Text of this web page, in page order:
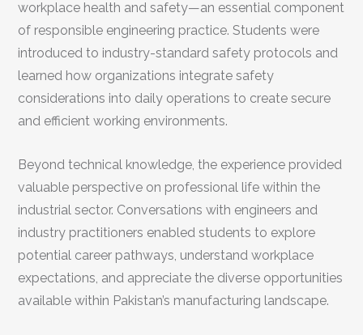
workplace health and safety—an essential component
of responsible engineering practice. Students were
introduced to industry-standard safety protocols and
learned how organizations integrate safety
considerations into daily operations to create secure
and efficient working environments.
Beyond technical knowledge, the experience provided
valuable perspective on professional life within the
industrial sector. Conversations with engineers and
industry practitioners enabled students to explore
potential career pathways, understand workplace
expectations, and appreciate the diverse opportunities
available within Pakistan’s manufacturing landscape.